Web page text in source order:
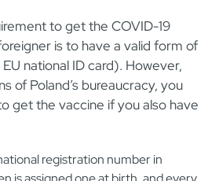
to get the COVID-19
is to have a valid form of
national ID card). However,
of Poland’s bureaucracy, you
get the vaccine if you also have
registration number in